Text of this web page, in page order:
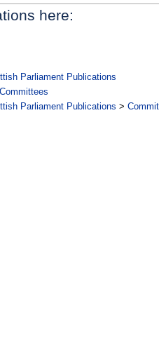
here:
Parliament Publications
Committees
Parliament Publications >